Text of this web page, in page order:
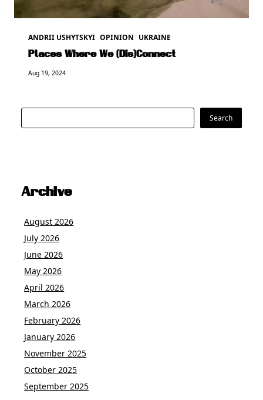
ANDRII USHYTSKYI OPINION UKRAINE
Places Where We (Dis)Connect
Aug 19, 2024
Search Search
Archive
August 2026
July 2026
June 2026
May 2026
April 2026
March 2026
February 2026
January 2026
November 2025
October 2025
September 2025